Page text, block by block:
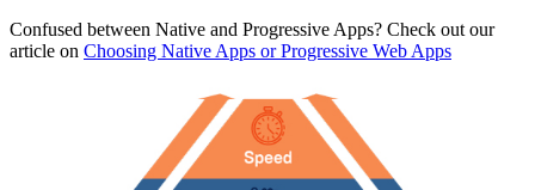
Confused between Native and Progressive Apps? Check out our
article on Choosing Native Apps or Progressive Web Apps